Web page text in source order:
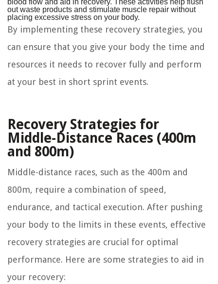
out waste products and stimulate muscle repair without
placing excessive stress on your body.
By implementing these recovery strategies, you
can ensure that you give your body the time and
resources it needs to recover fully and perform
at your best in short sprint events.
Recovery Strategies for
Middle-Distance Races (400m
and 800m)
Middle-distance races, such as the 400m and
800m, require a combination of speed,
endurance, and tactical execution. After pushing
your body to the limits in these events, effective
recovery strategies are crucial for optimal
performance. Here are some strategies to aid in
your recovery: